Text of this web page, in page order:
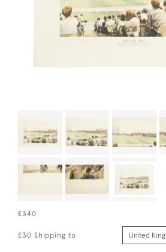
£340
£30 Shipping to